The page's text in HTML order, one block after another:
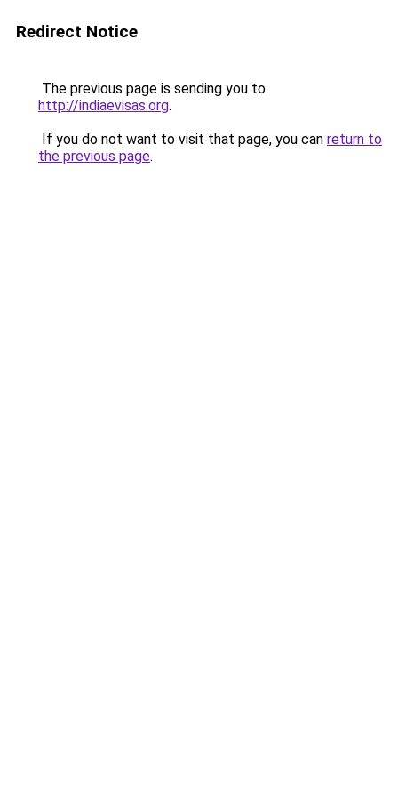
Redirect Notice
The previous page is sending you to
http://indiaevisas.org.
If you do not want to visit that page, you can return to
the previous page.